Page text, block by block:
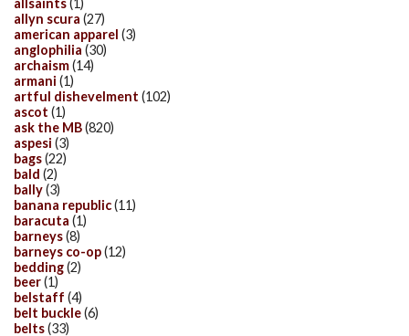
allsaints(1)
allyn scura (27)
american apparel (3)
anglophilia (30)
archaism(14)
armani (1)
artful dishevelment (102)
ascot (1)
ask the MB(820)
aspesi (3)
bags(22)
bald (2)
bally(3)
banana republic(11)
baracuta (1)
barneys(8)
barneys co-op(12)
bedding(2)
beer(1)
belstaff (4)
belt buckle(6)
belts(33)